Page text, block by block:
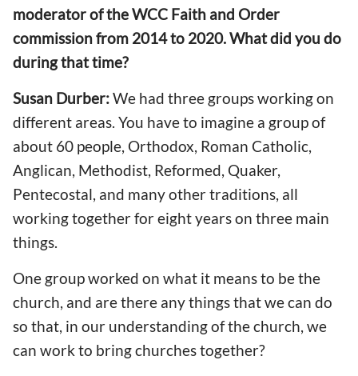
moderator of the WCC Faith and Order
commission from 2014 to 2020. What did you do
during that time?
Susan Durber:We had three groups working on
different areas. You have to imagine a group of
about 60 people, Orthodox, Roman Catholic,
Anglican, Methodist, Reformed, Quaker,
Pentecostal, and many other traditions, all
working together for eight years on three main
things.
One group worked on what it means to be the
church, and are there any things that we can do
so that, in our understanding of the church, we
can work to bring churches together?